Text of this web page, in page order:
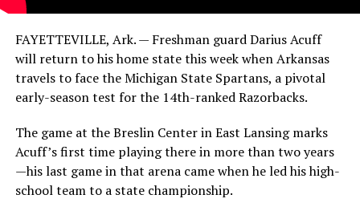
FAYETTEVILLE, Ark. — Freshman guard Darius Acuff
will return to his home state this week when Arkansas
travels to face the Michigan State Spartans, a pivotal
early-season test for the 14th-ranked Razorbacks.
The game at the Breslin Center in East Lansing marks
Acuff’s first time playing there in more than two years
—his last game in that arena came when he led his high-
school team to a state championship.